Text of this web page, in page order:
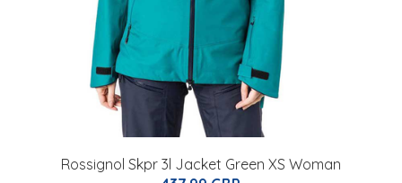
Rossignol Skpr 3l Jacket Green XS Woman